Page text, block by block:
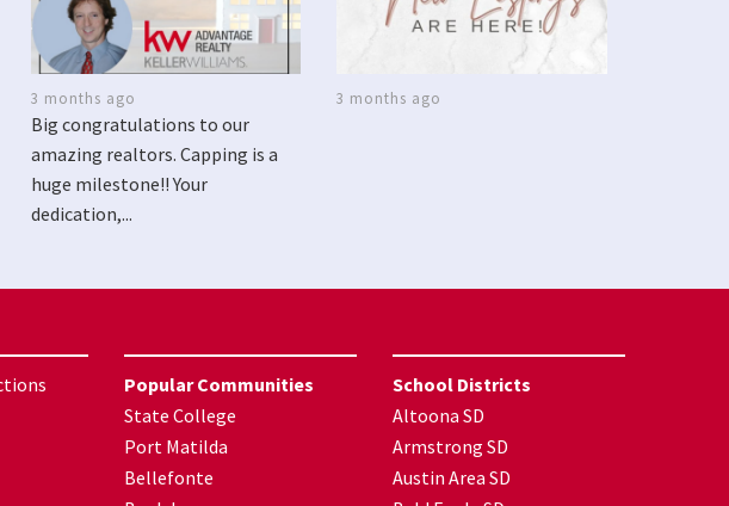
3 months ago
Big congratulations to our
amazing realtors. Capping is a
huge milestone!! Your
dedication,...
3 months ago
Popular Communities
State College
Port Matilda
Bellefonte
School Districts
Altoona SD
Armstrong SD
Austin Area SD